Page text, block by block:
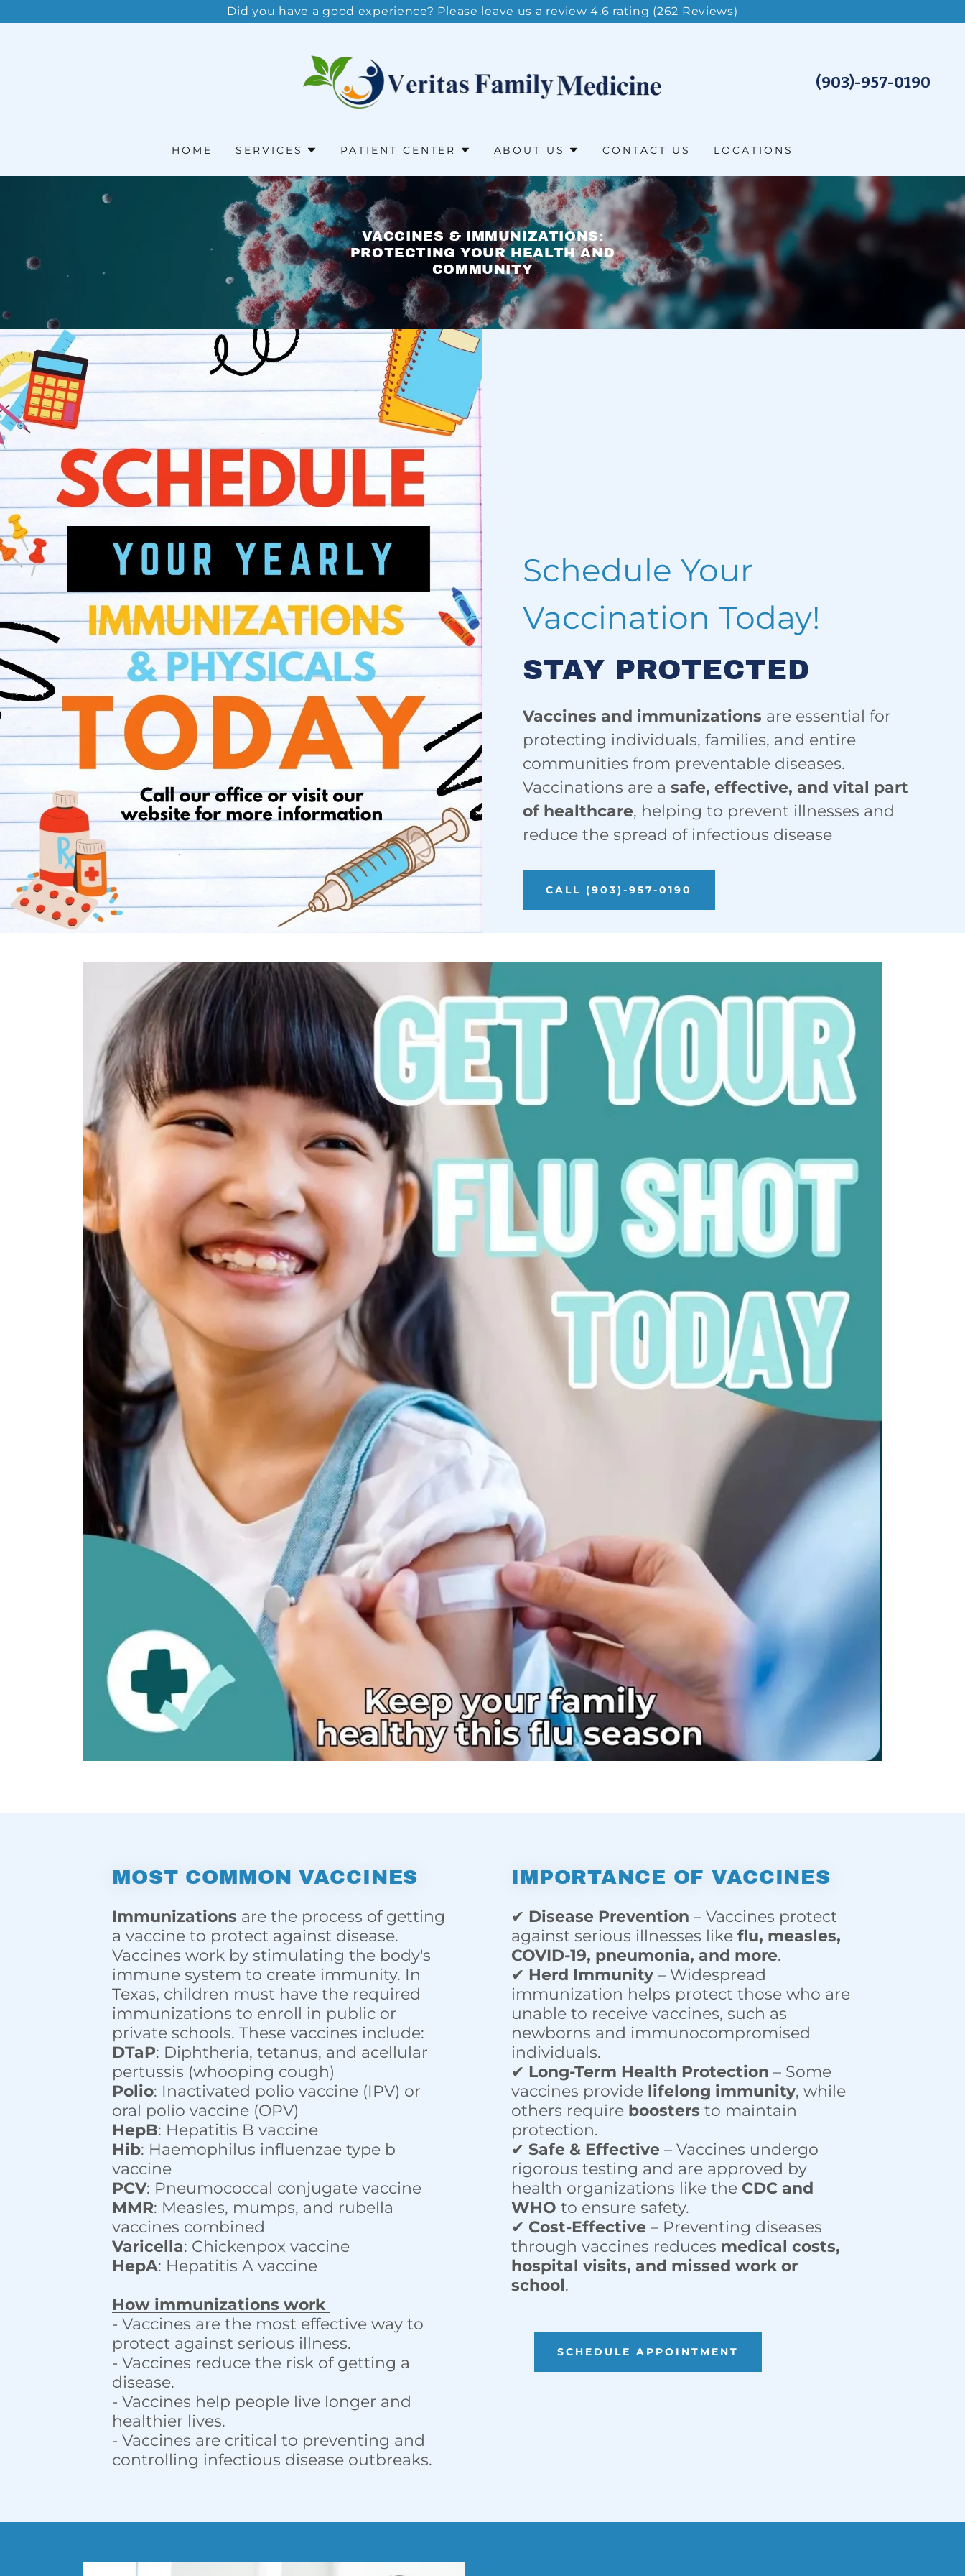
Did you have a good experience? Please leave us a review 4.6 rating (262 Reviews)
(903)-957-0190
HOME SERVICES PATIENT CENTER ABOUT US CONTACT US LOCATIONS
VACCINES & IMMUNIZATIONS:
PROTECTING YOUR HEALTH AND
COMMUNITY
Schedule Your
Vaccination Today!
STAY PROTECTED
Vaccines and immunizations are essential for
protecting individuals, families, and entire
communities from preventable diseases.
Vaccinations are a safe, effective, and vital part
of healthcare, helping to prevent illnesses and
reduce the spread of infectious disease
CALL (903)-957-0190
MOST COMMON VACCINES
Immunizations are the process of getting
a vaccine to protect against disease.
Vaccines work by stimulating the body's
immune system to create immunity. In
Texas, children must have the required
immunizations to enroll in public or
private schools. These vaccines include:
DTaP: Diphtheria, tetanus, and acellular
pertussis (whooping cough)
Polio: Inactivated polio vaccine (IPV) or
oral polio vaccine (OPV)
HepB: Hepatitis B vaccine
Hib: Haemophilus influenzae type b
vaccine
PCV: Pneumococcal conjugate vaccine
MMR: Measles, mumps, and rubella
vaccines combined
Varicella: Chickenpox vaccine
HepA: Hepatitis A vaccine
How immunizations work
- Vaccines are the most effective way to
protect against serious illness.
- Vaccines reduce the risk of getting a
disease.
- Vaccines help people live longer and
healthier lives.
- Vaccines are critical to preventing and
controlling infectious disease outbreaks.
IMPORTANCE OF VACCINES
✔ Disease Prevention – Vaccines protect
against serious illnesses like flu, measles,
COVID-19, pneumonia, and more.
✔ Herd Immunity – Widespread
immunization helps protect those who are
unable to receive vaccines, such as
newborns and immunocompromised
individuals.
✔ Long-Term Health Protection – Some
vaccines provide lifelong immunity, while
others require boosters to maintain
protection.
✔ Safe & Effective – Vaccines undergo
rigorous testing and are approved by
health organizations like the CDC and
WHO to ensure safety.
✔ Cost-Effective – Preventing diseases
through vaccines reduces medical costs,
hospital visits, and missed work or
school.
SCHEDULE APPOINTMENT